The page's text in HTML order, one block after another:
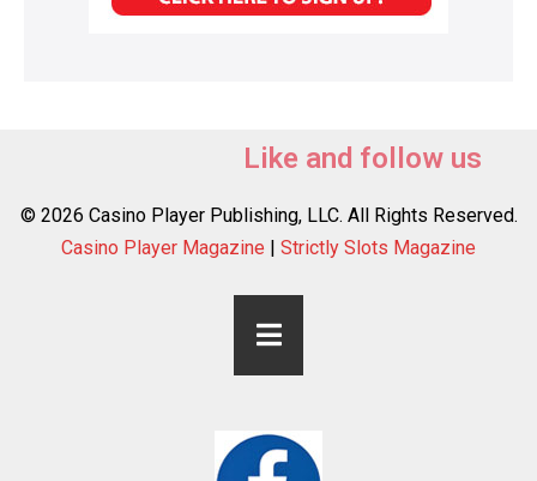
Like and follow us
© 2026 Casino Player Publishing, LLC. All Rights Reserved.
Casino Player Magazine | Strictly Slots Magazine